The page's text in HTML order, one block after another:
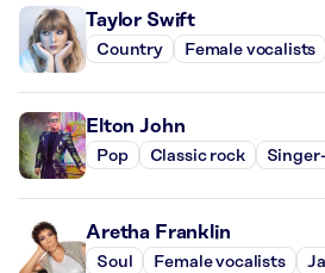
Taylor Swift
Country Female vocalists
Elton John
Pop Classic rock
Aretha Franklin
Soul Female vocalists